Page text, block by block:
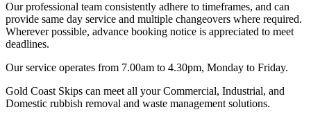
Our professional team consistently adhere to timeframes, and can
provide same day service and multiple changeovers where required.
Wherever possible, advance booking notice is appreciated to meet
deadlines.
Our service operates from 7.00am to 4.30pm, Monday to Friday.
Gold Coast Skips can meet all your Commercial, Industrial, and
Domestic rubbish removal and waste management solutions.